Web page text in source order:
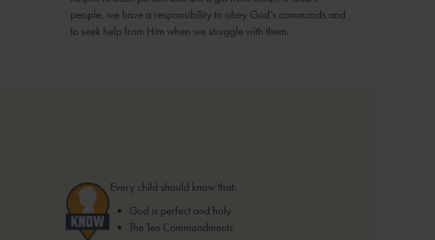
people, we have a responsibility to obey God’s commands and
to seek help from Him when we struggle with them.
Every child should know that:
God is perfect and holy
The Ten Commandments